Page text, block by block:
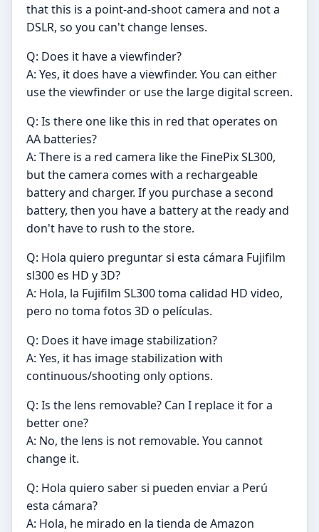
that this is a point-and-shoot camera and not a
DSLR, so you can't change lenses.
Q: Does it have a viewfinder?
A: Yes, it does have a viewfinder. You can either
use the viewfinder or use the large digital screen.
Q: Is there one like this in red that operates on
AA batteries?
A: There is a red camera like the FinePix SL300,
but the camera comes with a rechargeable
battery and charger. If you purchase a second
battery, then you have a battery at the ready and
don't have to rush to the store.
Q: Hola quiero preguntar si esta cámara Fujifilm
sl300 es HD y 3D?
A: Hola, la Fujifilm SL300 toma calidad HD video,
pero no toma fotos 3D o películas.
Q: Does it have image stabilization?
A: Yes, it has image stabilization with
continuous/shooting only options.
Q: Is the lens removable? Can I replace it for a
better one?
A: No, the lens is not removable. You cannot
change it.
Q: Hola quiero saber si pueden enviar a Perú
esta cámara?
A: Hola, he mirado en la tienda de Amazon